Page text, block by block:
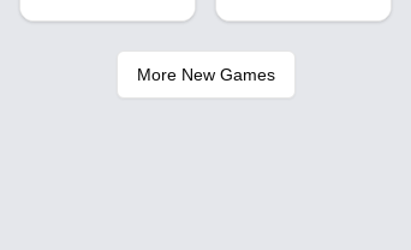
More New Games